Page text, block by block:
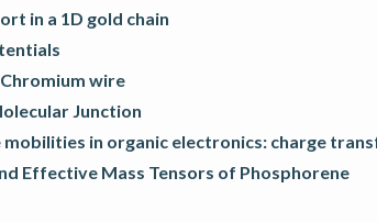
in a 1D gold chain
wire
Junction
mobilities in organic electronics: charge
Effective Mass Tensors of Phosphorene